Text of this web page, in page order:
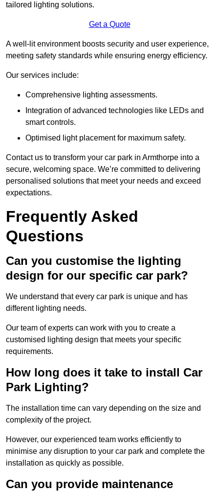
tailored lighting solutions.
Get a Quote
A well-lit environment boosts security and user experience,
meeting safety standards while ensuring energy efficiency.
Our services include:
Comprehensive lighting assessments.
Integration of advanced technologies like LEDs and
smart controls.
Optimised light placement for maximum safety.
Contact us to transform your car park in Armthorpe into a
secure, welcoming space. We’re committed to delivering
personalised solutions that meet your needs and exceed
expectations.
Frequently Asked
Questions
Can you customise the lighting
design for our specific car park?
We understand that every car park is unique and has
different lighting needs.
Our team of experts can work with you to create a
customised lighting design that meets your specific
requirements.
How long does it take to install Car
Park Lighting?
The installation time can vary depending on the size and
complexity of the project.
However, our experienced team works efficiently to
minimise any disruption to your car park and complete the
installation as quickly as possible.
Can you provide maintenance